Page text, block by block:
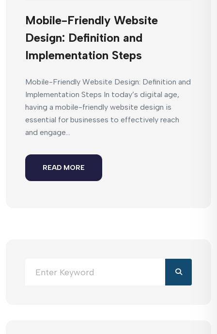
Mobile-Friendly Website
Design: Definition and
Implementation Steps
Mobile-Friendly Website Design: Definition and
Implementation Steps In today’s digital age,
having a mobile-friendly website design is
essential for businesses to effectively reach
and engage...
READ MORE